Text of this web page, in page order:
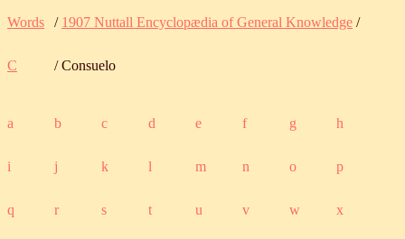
Words / 1907 Nuttall Encyclopædia of General Knowledge /
C / Consuelo
a b c d e f g h
i j k l m n o p
q r s t u v w x